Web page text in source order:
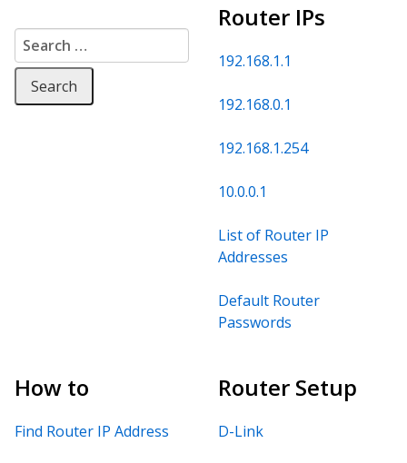
Search for:
Router IPs
192.168.1.1
192.168.0.1
192.168.1.254
10.0.0.1
List of Router IP
Addresses
Default Router
Passwords
How to
Find Router IP Address
Router Setup
D-Link